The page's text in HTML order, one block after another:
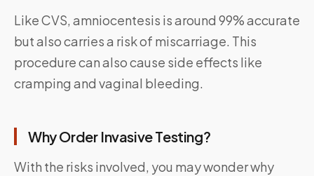
Like CVS, amniocentesis is around 99% accurate
but also carries a risk of miscarriage. This
procedure can also cause side effects like
cramping and vaginal bleeding.
Why Order Invasive Testing?
With the risks involved, you may wonder why